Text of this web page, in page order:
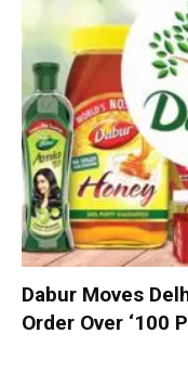
Dabur Moves
Order Over ‘100